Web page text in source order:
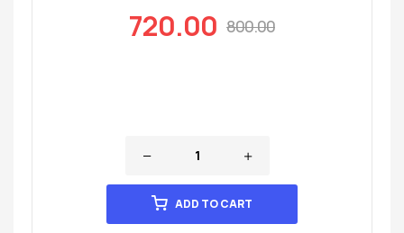
800.00
720.00
ADD TO CART